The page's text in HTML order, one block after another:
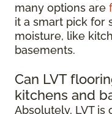
many options are
it a smart pick for
moisture, like
basements.
Can LVT
kitchens and
Absolutely, LVT